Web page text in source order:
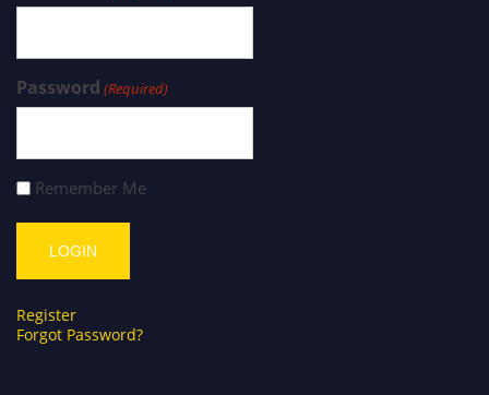
Password (Required)
Remember Me
Register
Forgot Password?